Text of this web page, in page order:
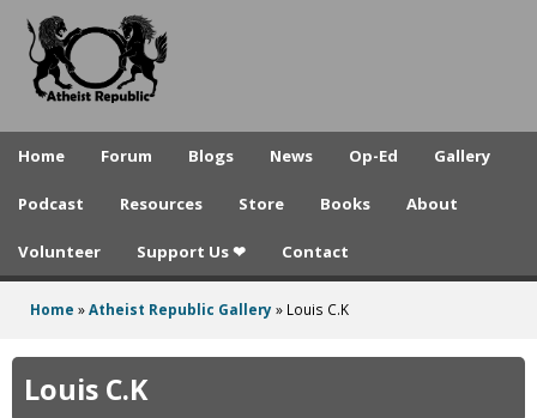
to
A
e
t
e
p
Home Forum Blogs News Op-Ed Gallery
Podcast Resources Store Books About
Volunteer Support Us ❤ Contact
here
Home »Atheist Republic Gallery » Louis C.K
Louis C.K